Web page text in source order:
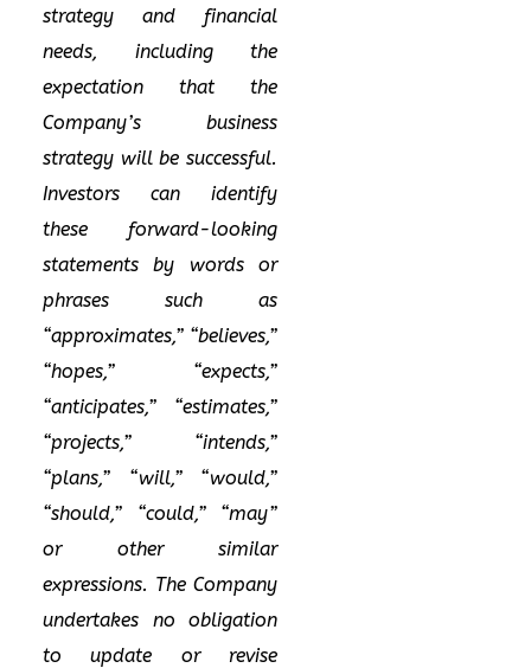
strategy and financial
needs, including the
expectation that the
Company’s business
strategy will be successful.
Investors can identify
these forward-looking
statements by words or
phrases such as
“approximates,” “believes,”
“hopes,” “expects,”
“anticipates,” “estimates,”
“projects,” “intends,”
“plans,” “will,” “would,”
“should,” “could,” “may”
or other similar
expressions. The Company
undertakes no obligation
to update or revise